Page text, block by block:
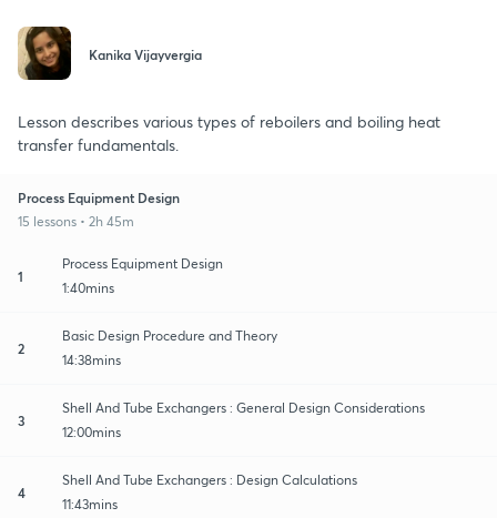
Kanika Vijayvergia
Lesson describes various types of reboilers and boiling heat
transfer fundamentals.
Process Equipment Design
15 lessons • 2h 45m
1
Process Equipment Design
1:40mins
2
Basic Design Procedure and Theory
14:38mins
3
Shell And Tube Exchangers : General Design Considerations
12:00mins
4
Shell And Tube Exchangers : Design Calculations
11:43mins